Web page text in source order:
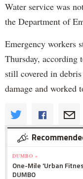
Water service was
the Department of
Emergency workers
Thursday, according
still covered in
damage and worked
DUMBO »
One-Mile 'Urban
DUMBO